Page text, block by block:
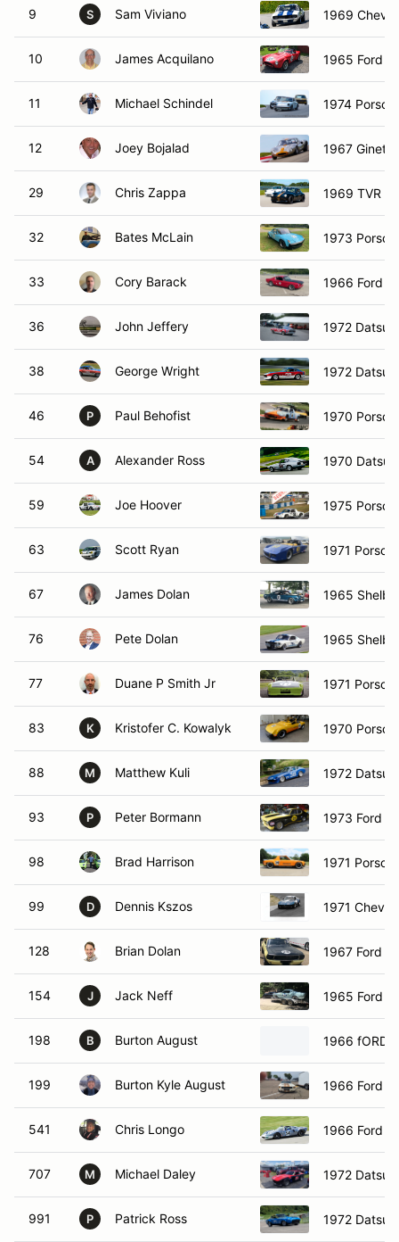
9 S Sam Viviano 1969
10 James Acquilano 1965 Ford
11 Michael Schindel 1974
12 Joey Bojalad 1967
29 Chris Zappa 1969 TVR
32 Bates McLain 1973
33 Cory Barack 1966 Ford
36 John Jeffery 1972
38 George Wright 1972
46 P Paul Behofist 1970
54 A Alexander Ross 1970
59 Joe Hoover 1975
63 Scott Ryan 1971
67 James Dolan 1965
76 Pete Dolan 1965
77 Duane P Smith Jr 1971
83 K Kristofer C. Kowalyk 1970
88 M Matthew Kuli 1972
93 P Peter Bormann 1973 Ford
98 Brad Harrison 1971
99 D Dennis Kszos 1971
128 Brian Dolan 1967 Ford
154 J Jack Neff 1965 Ford
198 B Burton August 1966 fORD
199 Burton Kyle August 1966 Ford
541 Chris Longo 1966 Ford
707 M Michael Daley 1972
991 P Patrick Ross 1972